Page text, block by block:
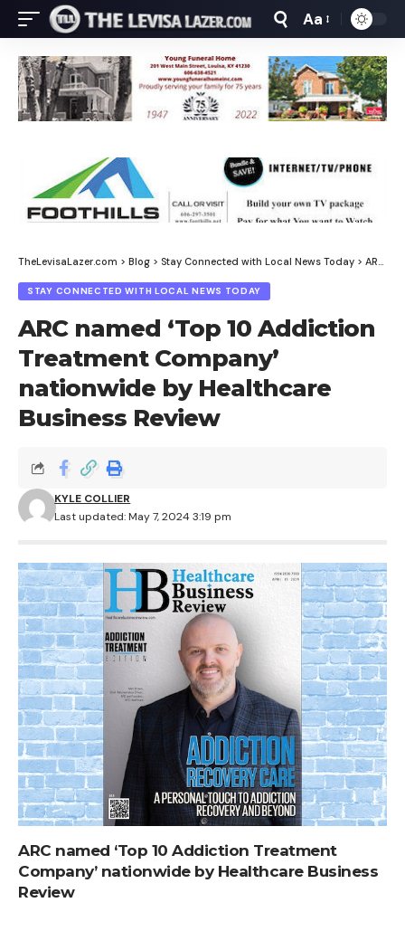
Font
Resizer
Aa
TheLevisaLazer.com > Blog > Stay Connected with Local News Today > ARC named ‘Top 10 Addiction Treatment Company’ nationwide by Healthcare Business Review
STAY CONNECTED WITH LOCAL NEWS TODAY
ARC named ‘Top 10 Addiction
Treatment Company’
nationwide by Healthcare
Business Review
Last updated: May 7, 2024 3:19 pm
KYLE COLLIER
ARC named ‘Top 10 Addiction Treatment
Company’ nationwide by Healthcare Business
Review